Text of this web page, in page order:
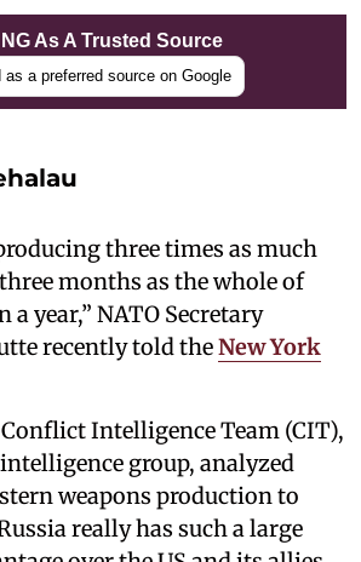
As A Trusted Source
as a preferred source on Google
three times as much
months as the whole of
a year,” NATO Secretary
recently told theNew York
Intelligence Team (CIT),
group, analyzed
weapons production to
really has such a large